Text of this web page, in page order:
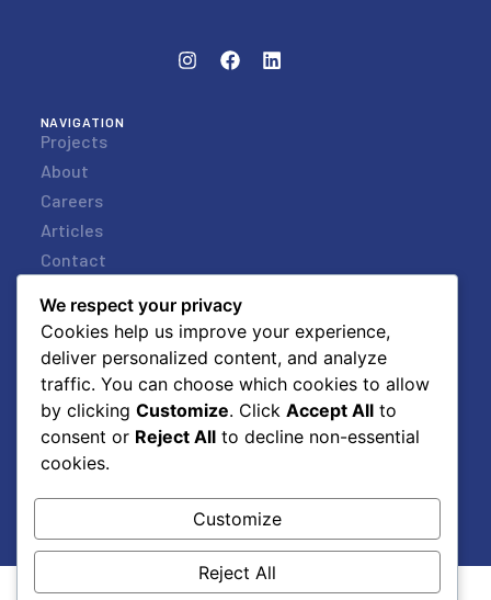
NAVIGATION
Projects
About
Careers
Articles
Contact
STORE
Store
Request a Quote
My Account
Basket
Checkout
VISIT US
25 Verbena Street,
Cape Town, South Africa
© 2026 LIGHTS BY LINEA.
We respect your privacy
Cookies help us improve your experience,
deliver personalized content, and analyze
traffic. You can choose which cookies to allow
by clicking Customize. Click Accept All to
consent or Reject All to decline non-essential
cookies.
Customize
Reject All